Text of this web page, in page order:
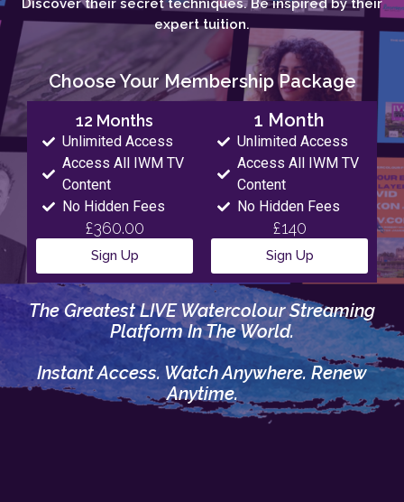
Discover their secret techniques. Be inspired by their
expert tuition.
Choose Your Membership Package
12 Months
Unlimited Access
Access All IWM TV
Content
No Hidden Fees
£360.00
Sign Up
1 Month
Unlimited Access
Access All IWM TV
Content
No Hidden Fees
£140
Sign Up
The Greatest LIVE Watercolour Streaming
Platform In The World.
Instant Access. Watch Anywhere. Renew
Anytime.